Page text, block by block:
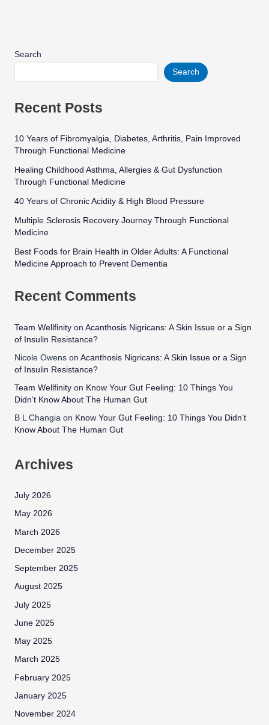
Search
Search
Recent Posts
10 Years of Fibromyalgia, Diabetes, Arthritis, Pain Improved
Through Functional Medicine
Healing Childhood Asthma, Allergies & Gut Dysfunction
Through Functional Medicine
40 Years of Chronic Acidity & High Blood Pressure
Multiple Sclerosis Recovery Journey Through Functional
Medicine
Best Foods for Brain Health in Older Adults: A Functional
Medicine Approach to Prevent Dementia
Recent Comments
Team Wellfinity onAcanthosis Nigricans: A Skin Issue or a Sign
of Insulin Resistance?
Nicole Owens onAcanthosis Nigricans: A Skin Issue or a Sign
of Insulin Resistance?
Team Wellfinity on Know Your Gut Feeling: 10 Things You
Didn’t Know About The Human Gut
B L Changia on Know Your Gut Feeling: 10 Things You Didn’t
Know About The Human Gut
Archives
July 2026
May 2026
March 2026
December 2025
September 2025
August 2025
July 2025
June 2025
May 2025
March 2025
February 2025
January 2025
November 2024